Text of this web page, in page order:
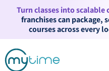
Turn classes into
franchises can package,
courses across every